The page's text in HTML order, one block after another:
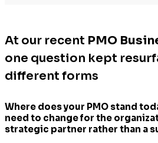
At our recent PMO
one question kept
different forms
Where does your PMO stand
need to change for the
strategic partner rather than a